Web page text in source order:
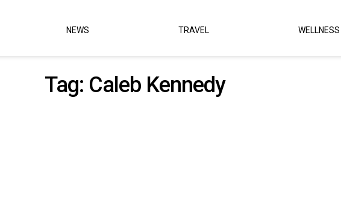
NEWS TRAVEL WELLNESS
Tag: Caleb Kennedy